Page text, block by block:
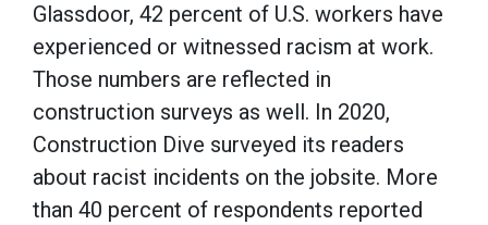
Glassdoor, 42 percent of U.S. workers have
experienced or witnessed racism at work.
Those numbers are reflected in
construction surveys as well. In 2020,
Construction Dive surveyed its readers
about racist incidents on the jobsite. More
than 40 percent of respondents reported